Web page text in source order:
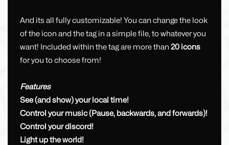
And its all fully customizable! You can change the look
of the icon and the tag in a simple file, to whatever you
want! Included within the tag are more than 20 icons
for you to choose from!
Features
See (and show) your local time!
Control your music (Pause, backwards, and forwards)!
Control your discord!
Light up the world!